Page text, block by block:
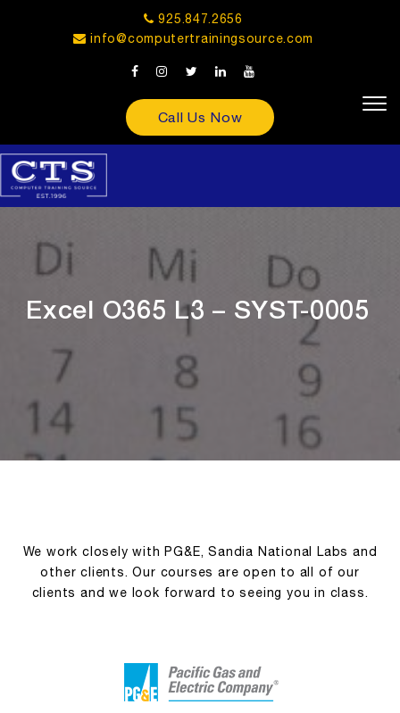
925.847.2656
info@computertrainingsource.com
Call Us Now
Excel O365 L3 – SYST-0005
We work closely with PG&E, Sandia National Labs and
other clients. Our courses are open to all of our
clients and we look forward to seeing you in class.